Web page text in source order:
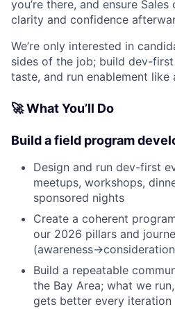
you’re there, and ensure
clarity and confidence
We’re only interested in
sides of the job; build dev-
taste, and run enablement like
🚀 What You’ll Do
Build a field program
Design and run dev-first
meetups, workshops,
sponsored nights
Create a coherent
our 2026 pillars and
Build a repeatable
the Bay Area; what we
gets better every iteration